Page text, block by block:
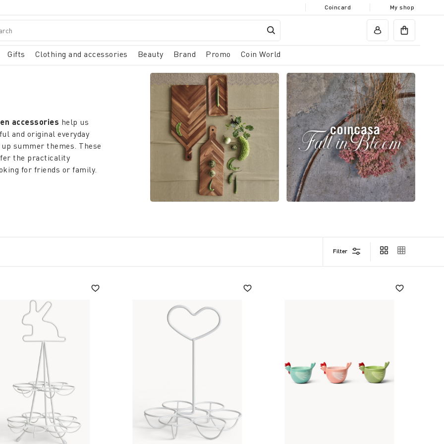
Coincard My shop
Gifts Clothing and accessories Beauty Brand Promo Coin World
accessories help us
and original everyday
summer themes. These
the practicality
for friends or family.
The
handcrafted
textures.
touch of liveliness. even
and colours,
space-saving
who love to cook with
particularly appreciated for
cannot be missing,
and cleanliness.
design and
the offer, making
Filter